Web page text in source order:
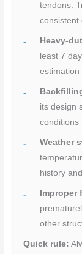
tendons.
consistent
Heavy-
least 7
estimation
its design
conditions
Weather
history
Improper
other
Quick rule: